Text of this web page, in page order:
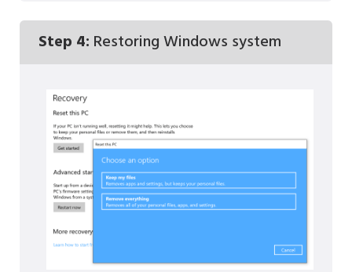
Step 4: Restoring Windows system